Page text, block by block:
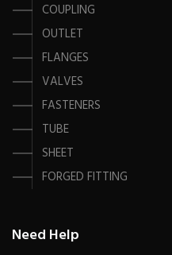
COUPLING
OUTLET
FLANGES
VALVES
FASTENERS
TUBE
SHEET
FORGED FITTING
Need Help